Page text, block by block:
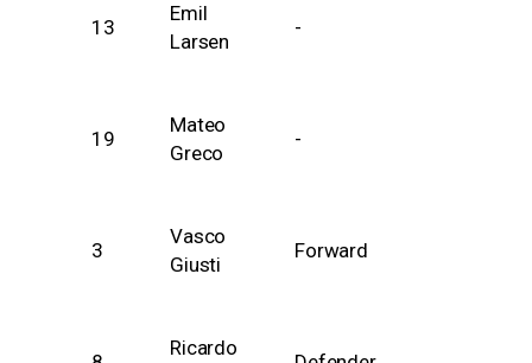
13
Emil
Larsen
-
19
Mateo
Greco
-
3
Vasco
Giusti
Forward
Ricardo